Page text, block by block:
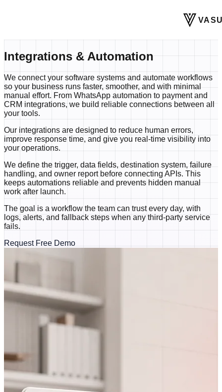
Integrations & Automation
We connect your software systems and automate workflows
so your business runs faster, smoother, and with minimal
manual effort. From WhatsApp automation to payment and
CRM integrations, we build reliable connections between all
your tools.
Our integrations are designed to reduce human errors,
improve response time, and give you real-time visibility into
your operations.
We define the trigger, data fields, destination system, failure
handling, and owner report before connecting APIs. This
keeps automations reliable and prevents hidden manual
work after launch.
The goal is a workflow the team can trust every day, with
logs, alerts, and fallback steps when any third-party service
fails.
Request Free Demo